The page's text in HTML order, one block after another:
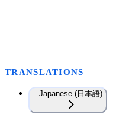
TRANSLATIONS
Japanese (日本語)